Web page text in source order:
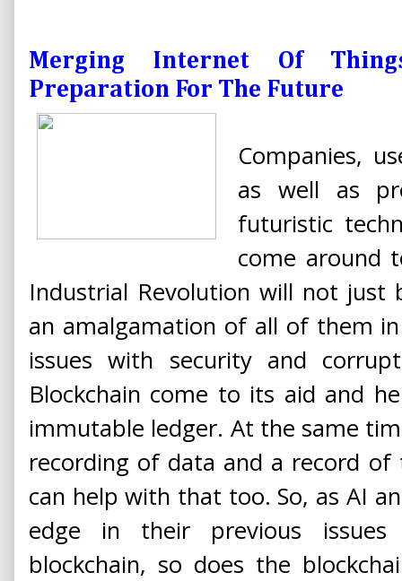
Merging Internet Of
Preparation For The Future
Companies,
as well as
futuristic
come around
Industrial Revolution will not
an amalgamation of all of them
issues with security and
Blockchain come to its aid and
immutable ledger. At the same
recording of data and a record
can help with that too. So, as AI
edge in their previous
blockchain, so does the